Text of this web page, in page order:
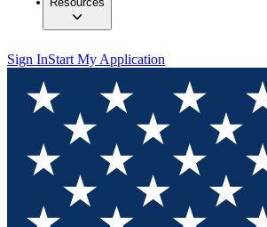
Sign InStart My Application